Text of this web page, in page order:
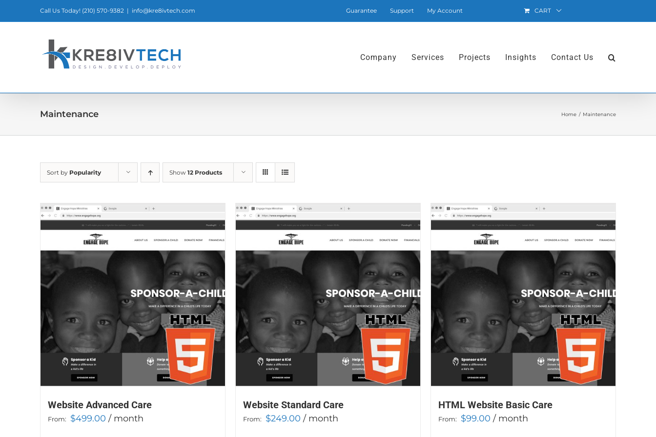
Call Us Today! ‪(210) 570-9382‬ | info@kre8ivtech.com Guarantee Support My Account CART
Company Services Projects Insights Contact Us
Maintenance Home Maintenance
Sort by Popularity Show 12 Products
Website Advanced Care
From: $499.00 / month
Website Standard Care
From: $249.00 / month
HTML Website Basic Care
From: $99.00 / month